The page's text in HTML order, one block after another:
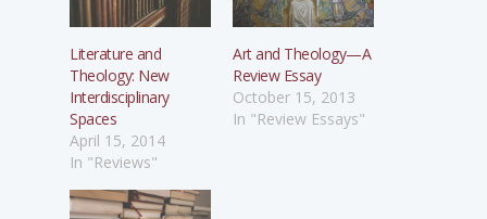
Literature and
Theology: New
Interdisciplinary
Spaces
April 15, 2014
In "Reviews"
Art and Theology—A
Review Essay
October 15, 2013
In "Review Essays"